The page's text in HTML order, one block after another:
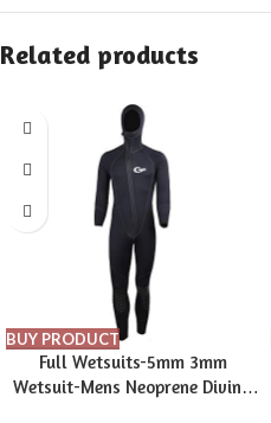
Related products
BUY PRODUCT
Full Wetsuits-5mm 3mm
Wetsuit-Mens Neoprene Diving